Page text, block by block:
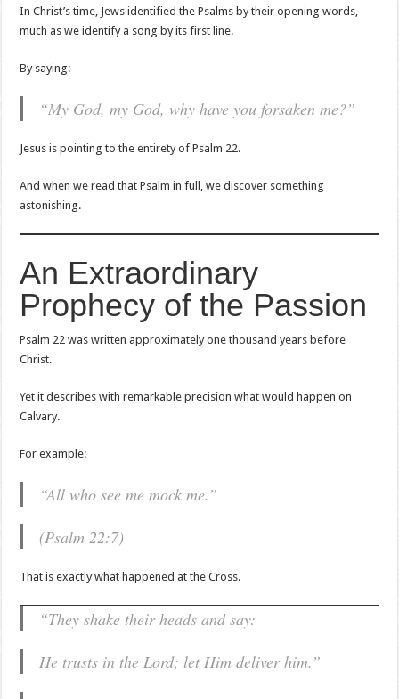
In Christ’s time, Jews identified the Psalms by their opening words,
much as we identify a song by its first line.
By saying:
“My God, my God, why have you forsaken me?”
Jesus is pointing to the entirety of Psalm 22.
And when we read that Psalm in full, we discover something
astonishing.
An Extraordinary
Prophecy of the Passion
Psalm 22 was written approximately one thousand years before
Christ.
Yet it describes with remarkable precision what would happen on
Calvary.
For example:
“All who see me mock me.”
(Psalm 22:7)
That is exactly what happened at the Cross.
“They shake their heads and say:
He trusts in the Lord; let Him deliver him.”